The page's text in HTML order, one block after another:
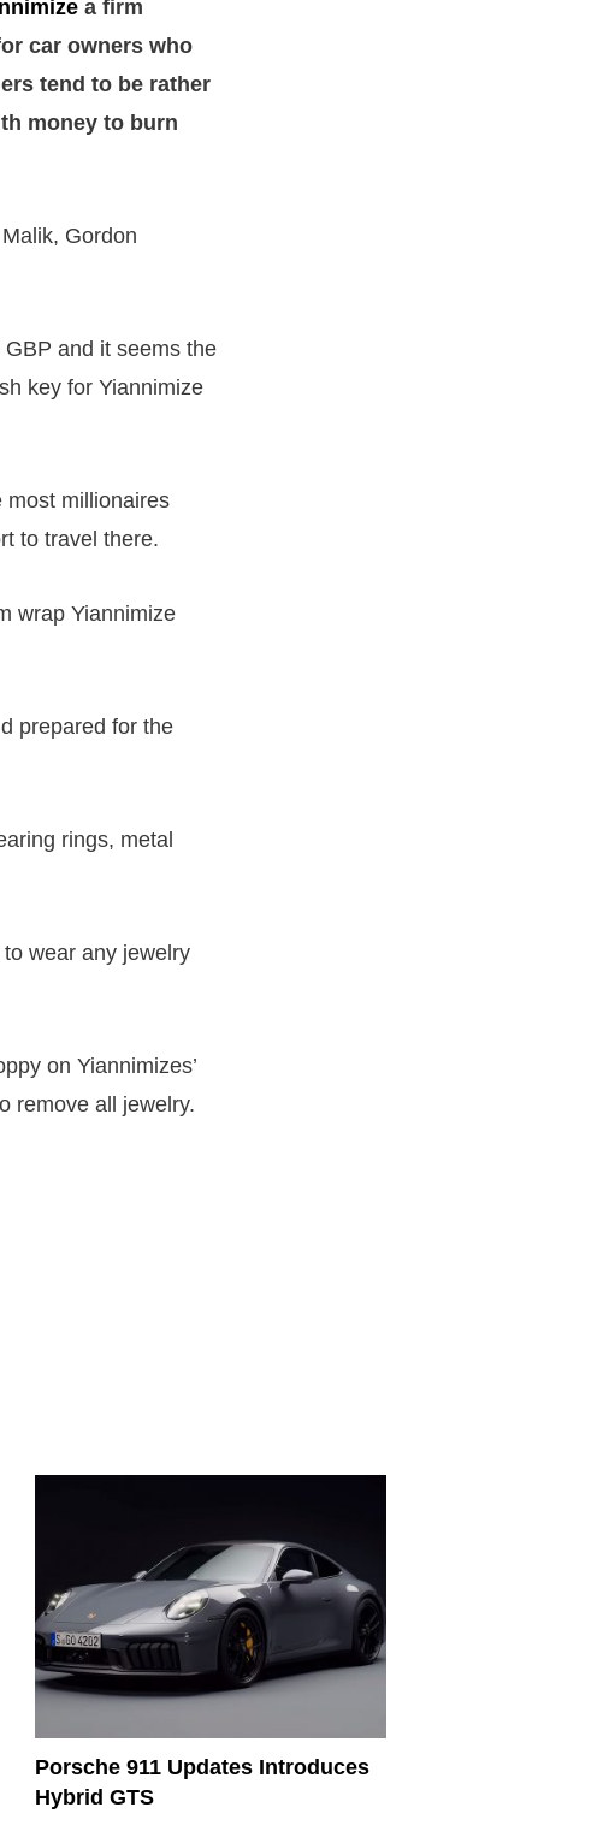
a firm
car owners who
tend to be rather
money to burn
Gordon
and it seems the
key for Yiannimize
most millionaires
to travel there.
wrap Yiannimize
prepared for the
rings, metal
wear any jewelry
on Yiannimizes’
remove all jewelry.
Porsche 911 Updates Introduces
Hybrid GTS